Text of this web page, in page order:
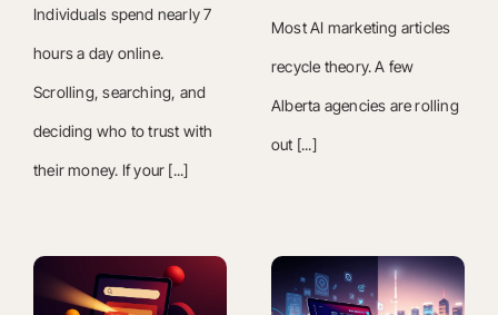
Individuals spend nearly 7
hours a day online.
Scrolling, searching, and
deciding who to trust with
their money. If your [...]
Most AI marketing articles
recycle theory. A few
Alberta agencies are rolling
out [...]